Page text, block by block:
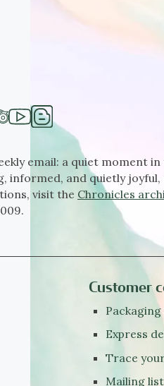
email: a quiet moment
informed, and quietly joyful,
visit the Chronicles
Customer
Express
Trace
Mailing list